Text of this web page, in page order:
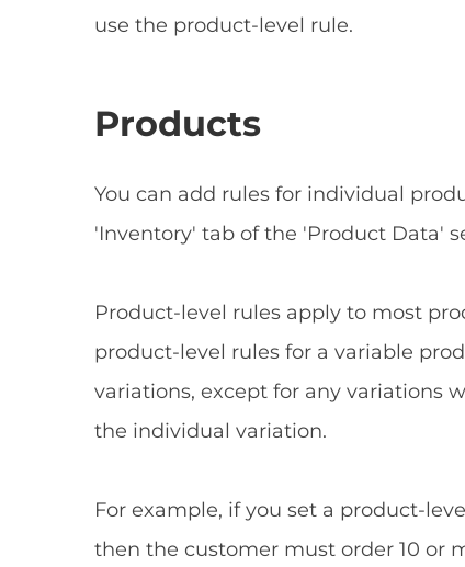
use the product-level rule.
Products
You can add rules for individual
'Inventory' tab of the 'Product Data'
Product-level rules apply to most
product-level rules for a variable
variations, except for any variations
the individual variation.
For example, if you set a product-
then the customer must order 10 or